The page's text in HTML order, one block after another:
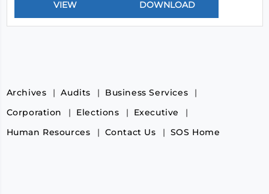
Archives Audits
Business Services
Corporation
Elections
Executive
Human Resources
Contact Us SOS Home